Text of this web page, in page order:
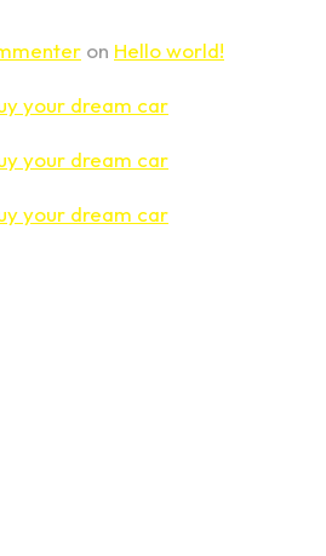
on Hello world!
your dream car
your dream car
your dream car